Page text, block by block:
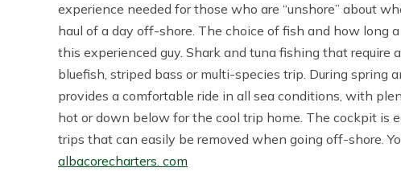
experience needed for those who are “unshore” about
haul of a day off-shore. The choice of fish and how long
this experienced guy. Shark and tuna fishing that require
bluefish, striped bass or multi-species trip. During spring
provides a comfortable ride in all sea conditions, with
hot or down below for the cool trip home. The cockpit is
trips that can easily be removed when going off-shore.
albacorecharters. com